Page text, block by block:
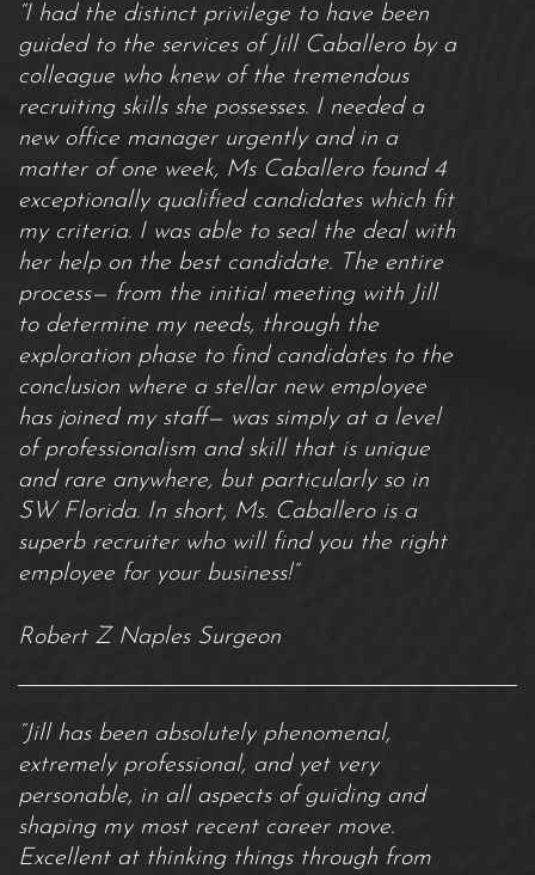
“I had the distinct privilege to have been
guided to the services of Jill Caballero by a
colleague who knew of the tremendous
recruiting skills she possesses. I needed a
new office manager urgently and in a
matter of one week, Ms Caballero found 4
exceptionally qualified candidates which fit
my criteria. I was able to seal the deal with
her help on the best candidate. The entire
process— from the initial meeting with Jill
to determine my needs, through the
exploration phase to find candidates to the
conclusion where a stellar new employee
has joined my staff— was simply at a level
of professionalism and skill that is unique
and rare anywhere, but particularly so in
SW Florida. In short, Ms. Caballero is a
superb recruiter who will find you the right
employee for your business!”
Robert Z Naples Surgeon
“Jill has been absolutely phenomenal,
extremely professional, and yet very
personable, in all aspects of guiding and
shaping my most recent career move.
Excellent at thinking things through from